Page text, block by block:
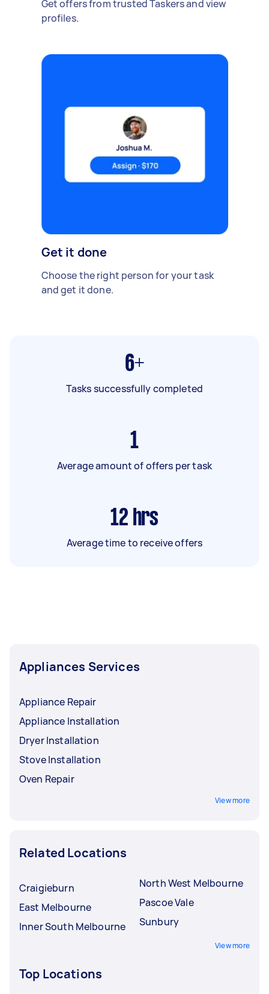
Get offers from trusted Taskers and view
profiles.
Get it done
Choose the right person for your task
and get it done.
6+
Tasks successfully completed
1
Average amount of offers per task
12 hrs
Average time to receive offers
Appliances Services
Appliance Repair
Appliance Installation
Dryer Installation
Stove Installation
Oven Repair
View more
Related Locations
Craigieburn
East Melbourne
Inner South Melbourne
North West Melbourne
Pascoe Vale
Sunbury
View more
Top Locations